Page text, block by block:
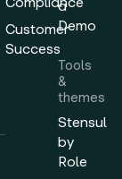
Customer
Success
a
Demo
Tools
&
themes
Stensul
by
Role